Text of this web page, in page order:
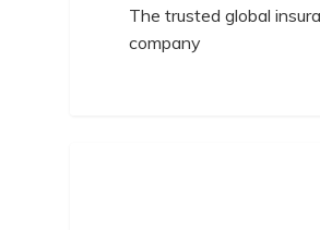
The trusted global
company